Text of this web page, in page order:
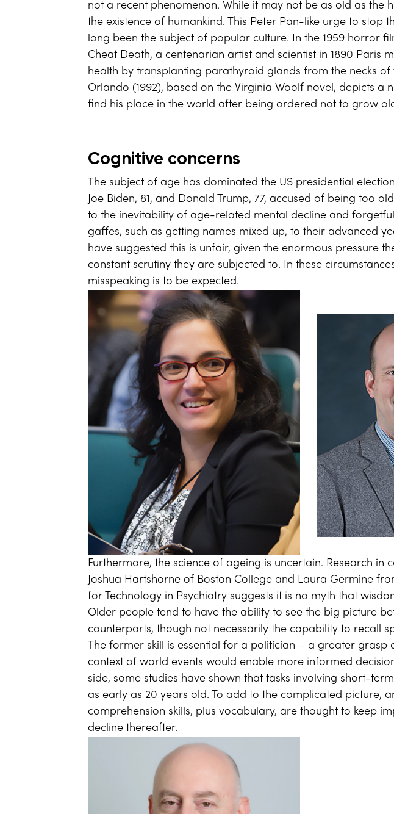
not a recent phenomenon. While it may not be as old as the
the existence of humankind. This Peter Pan-like urge to stop
long been the subject of popular culture. In the 1959 horror
Cheat Death, a centenarian artist and scientist in 1890 Paris
health by transplanting parathyroid glands from the necks of
Orlando (1992), based on the Virginia Woolf novel, depicts a
find his place in the world after being ordered not to grow
Cognitive concerns
The subject of age has dominated the US presidential
Joe Biden, 81, and Donald Trump, 77, accused of being too
to the inevitability of age-related mental decline and
gaffes, such as getting names mixed up, to their advanced
have suggested this is unfair, given the enormous pressure
constant scrutiny they are subjected to. In these
misspeaking is to be expected.
Furthermore, the science of ageing is uncertain. Research in
Joshua Hartshorne of Boston College and Laura Germine
for Technology in Psychiatry suggests it is no myth that
Older people tend to have the ability to see the big picture
counterparts, though not necessarily the capability to recall
The former skill is essential for a politician – a greater grasp
context of world events would enable more informed
side, some studies have shown that tasks involving short-
as early as 20 years old. To add to the complicated picture,
comprehension skills, plus vocabulary, are thought to keep
decline thereafter.